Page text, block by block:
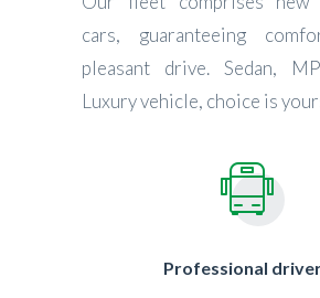
cars, guaranteeing
pleasant drive. Sedan,
Luxury vehicle, choice is
Professional